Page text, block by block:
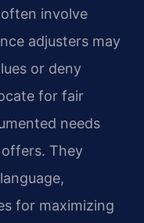
involve
adjusters may
or deny
for fair
needs
They
for maximizing